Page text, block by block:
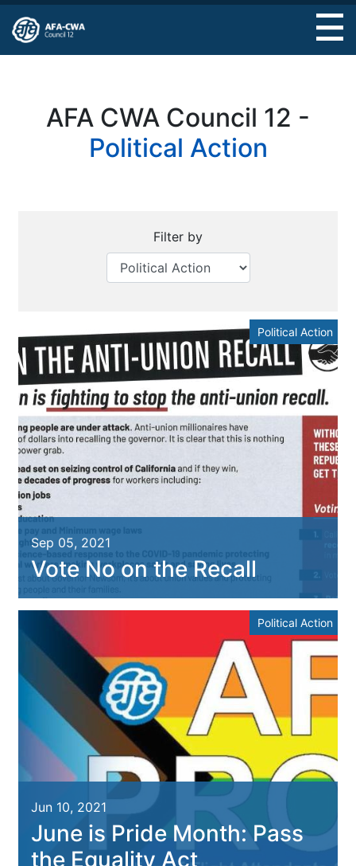
Skip
to
main
AFA CWA Council 12 -
Political Action
Filter by
Political Action
Sep 05, 2021
Vote No on the Recall
Political Action
Jun 10, 2021
June is Pride Month: Pass
the Equality Act